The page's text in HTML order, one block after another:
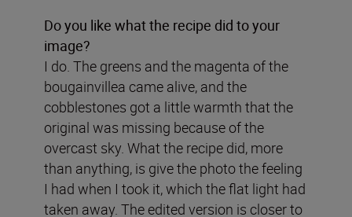
Do you like what the recipe did to your
image?
I do. The greens and the magenta of the
bougainvillea came alive, and the
cobblestones got a little warmth that the
original was missing because of the
overcast sky. What the recipe did, more
than anything, is give the photo the feeling
I had when I took it, which the flat light had
taken away. The edited version is closer to